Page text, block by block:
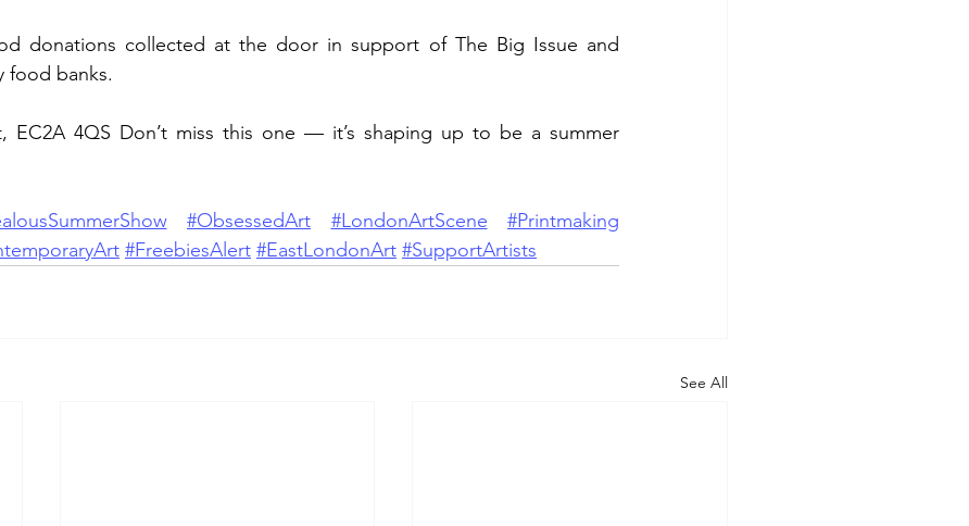
donations collected at the door in support of The Big Issue and
food banks.
EC2A 4QS Don’t miss this one — it’s shaping up to be a summer
#ObsessedArt #LondonArtScene
#Printmaking
#FreebiesAlert #EastLondonArt #SupportArtists
See All